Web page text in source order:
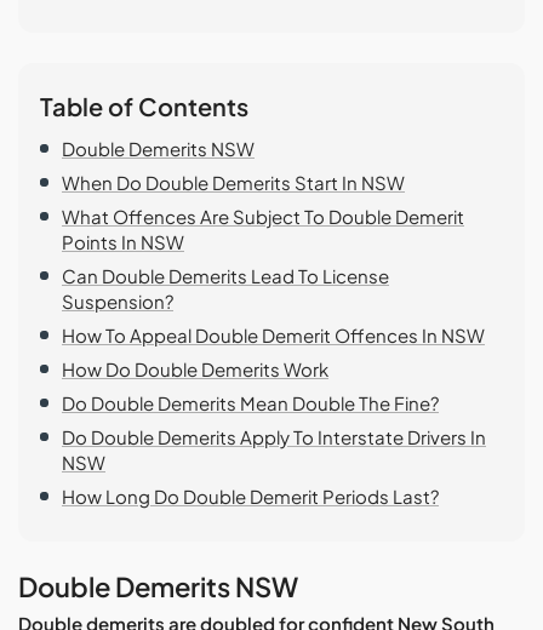
Table of Contents
Double Demerits NSW
When Do Double Demerits Start In NSW
What Offences Are Subject To Double Demerit
Points In NSW
Can Double Demerits Lead To License
Suspension?
How To Appeal Double Demerit Offences In NSW
How Do Double Demerits Work
Do Double Demerits Mean Double The Fine?
Do Double Demerits Apply To Interstate Drivers In
NSW
How Long Do Double Demerit Periods Last?
Double Demerits NSW
Double demerits are doubled for confident New South